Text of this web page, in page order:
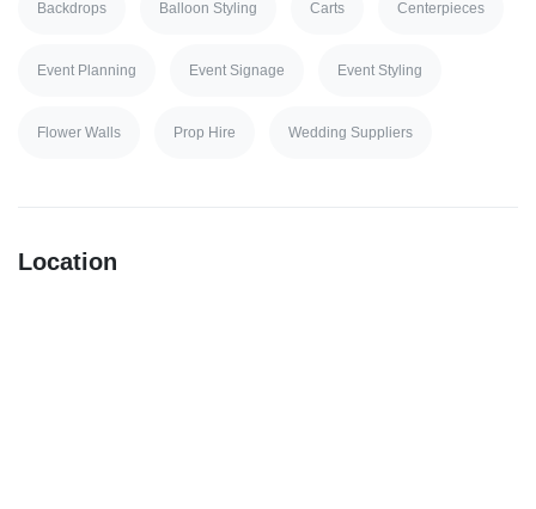
Backdrops Balloon Styling Carts Centerpieces
Event Planning Event Signage Event Styling
Flower Walls Prop Hire Wedding Suppliers
Location